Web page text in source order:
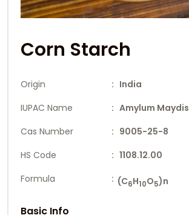
Corn Starch
Origin
: India
IUPAC Name
: Amylum Maydis
Cas Number
: 9005-25-8
HS Code
: 1108.12.00
Formula
: (C6H10O5)n
Basic Info